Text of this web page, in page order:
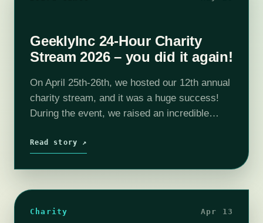
GeeklyInc 24-Hour Charity
Stream 2026 – you did it again!
On April 25th-26th, we hosted our 12th annual
charity stream, and it was a huge success!
During the event, we raised an incredible
donations, we've now reached…
Read story ↗
Charity Apr 13